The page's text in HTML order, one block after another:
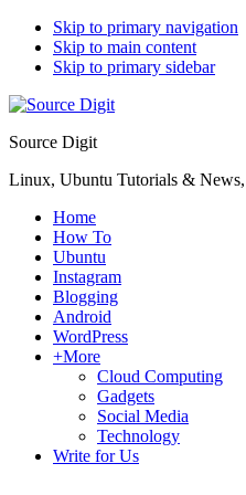
Skip to primary navigation
Skip to main content
Skip to primary sidebar
Source Digit
Linux, Ubuntu Tutorials &
Home
How To
Ubuntu
Instagram
Blogging
Android
WordPress
+More
Cloud Computing
Gadgets
Social Media
Technology
Write for Us